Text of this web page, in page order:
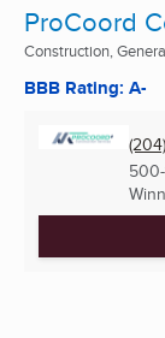
ProCoord
Construction,
BBB Rating: A-